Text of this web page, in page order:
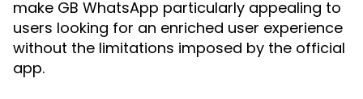
make GB WhatsApp particularly appealing to
users looking for an enriched user experience
without the limitations imposed by the official
app.